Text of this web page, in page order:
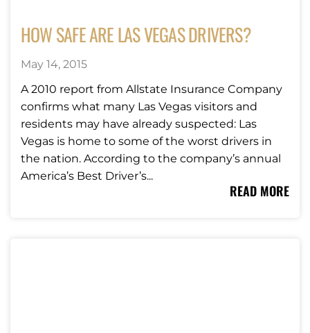
HOW SAFE ARE LAS VEGAS DRIVERS?
May 14, 2015
A 2010 report from Allstate Insurance Company
confirms what many Las Vegas visitors and
residents may have already suspected: Las
Vegas is home to some of the worst drivers in
the nation. According to the company’s annual
America’s Best Driver’s...
READ MORE